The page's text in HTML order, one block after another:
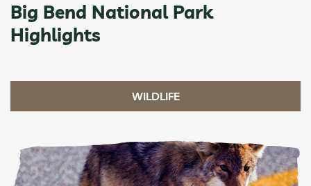
Big Bend National Park
Highlights
WILDLIFE